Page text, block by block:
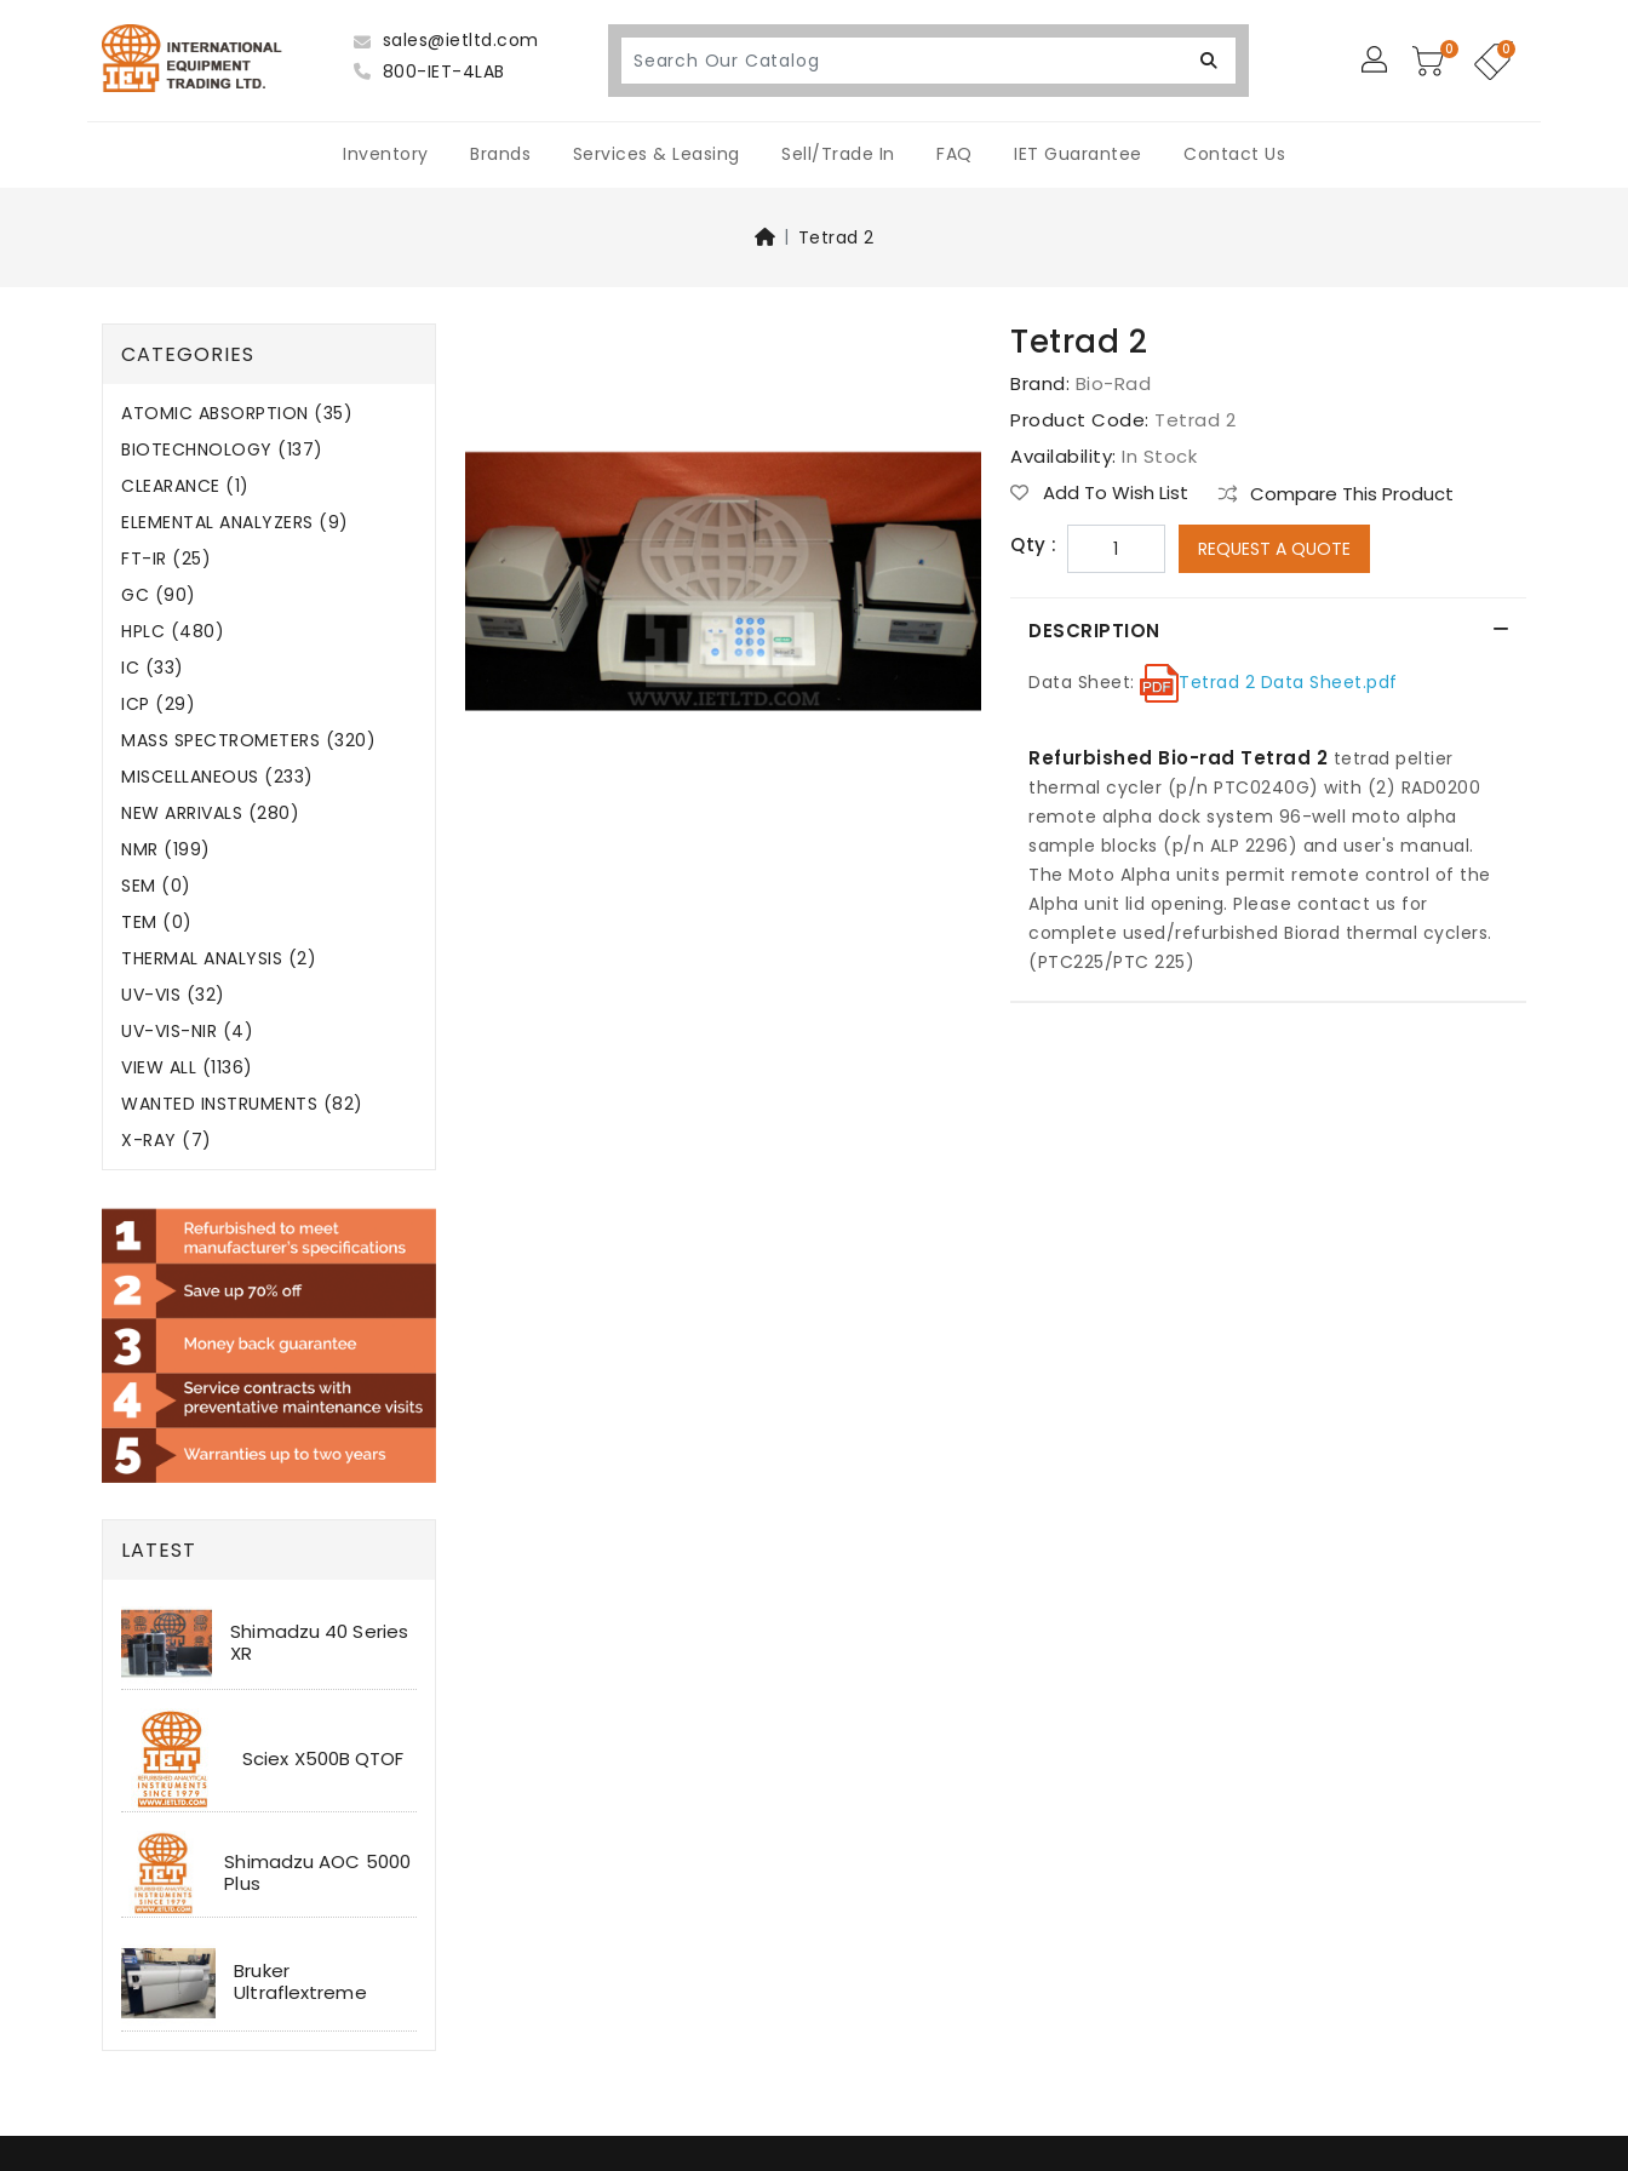
sales@ietltd.com
800-IET-4LAB
0 0
Inventory Brands Services & Leasing Sell/Trade In FAQ IET Guarantee Contact Us
Tetrad 2
CATEGORIES
ATOMIC ABSORPTION (35)
BIOTECHNOLOGY (137)
CLEARANCE (1)
ELEMENTAL ANALYZERS (9)
FT-IR (25)
GC (90)
HPLC (480)
IC (33)
ICP (29)
MASS SPECTROMETERS (320)
MISCELLANEOUS (233)
NEW ARRIVALS (280)
NMR (199)
SEM (0)
TEM (0)
THERMAL ANALYSIS (2)
UV-VIS (32)
UV-VIS-NIR (4)
VIEW ALL (1136)
WANTED INSTRUMENTS (82)
X-RAY (7)
LATEST
Shimadzu 40 Series
XR
Sciex X500B QTOF
Shimadzu AOC 5000
Plus
Bruker
Ultraflextreme
Tetrad 2
Brand: Bio-Rad
Product Code: Tetrad 2
Availability: In Stock
Add To Wish List
Compare This Product
Qty :
REQUEST A QUOTE
DESCRIPTION
Data Sheet: Tetrad 2 Data Sheet.pdf
Refurbished Bio-rad Tetrad 2 tetrad peltier
thermal cycler (p/n PTC0240G) with (2) RAD0200
remote alpha dock system 96-well moto alpha
sample blocks (p/n ALP 2296) and user's manual.
The Moto Alpha units permit remote control of the
Alpha unit lid opening. Please contact us for
complete used/refurbished Biorad thermal cyclers.
(PTC225/PTC 225)